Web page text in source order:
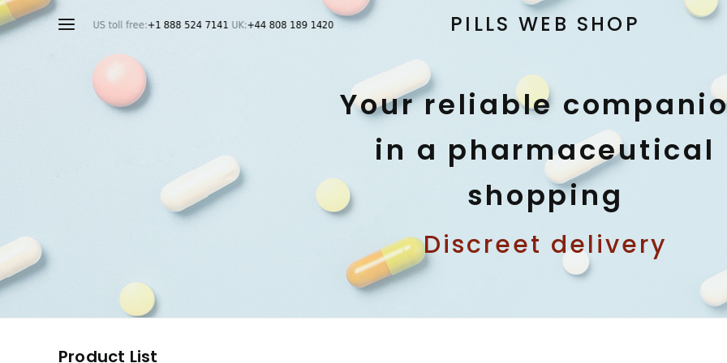
PILLS WEB SHOP
Your reliable
in a pharmaceutical
shopping
Discreet delivery
Product List